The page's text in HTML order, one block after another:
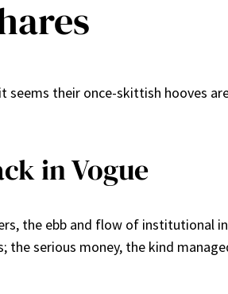
seems their once-skittish hooves
in Vogue
the ebb and flow of institutional
serious money, the kind